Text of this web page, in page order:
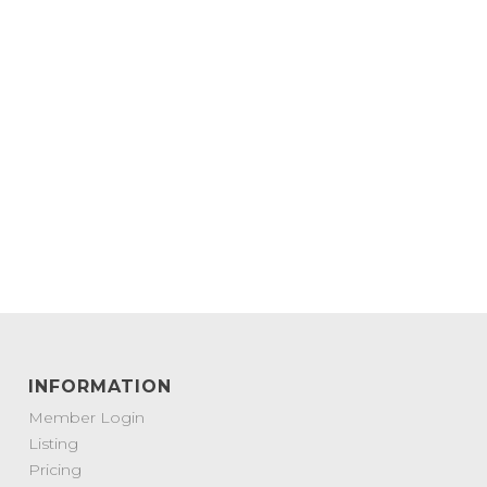
INFORMATION
Member Login
Listing
Pricing